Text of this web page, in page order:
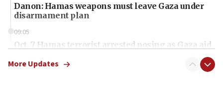
Danon: Hamas weapons must leave Gaza under
disarmament plan
09:05
Oct. 7 Hamas terrorist arrested posing as Gaza aid
More Updates